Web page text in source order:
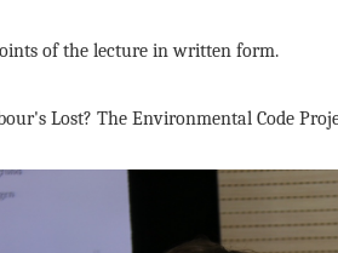
of the lecture in written form.
Lost? The Environmental Code